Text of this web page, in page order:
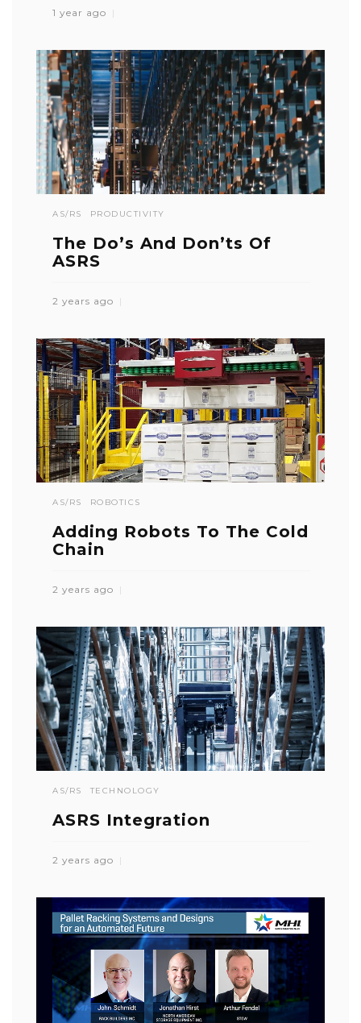
1 year ago
AS/RS PRODUCTIVITY
The Do’s And Don’ts Of
ASRS
2 years ago
AS/RS ROBOTICS
Adding Robots To The Cold
Chain
2 years ago
AS/RS TECHNOLOGY
ASRS Integration
2 years ago